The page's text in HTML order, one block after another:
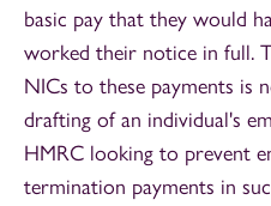
basic pay that they would
worked their notice in full.
NICs to these payments is
drafting of an individual's
HMRC looking to prevent
termination payments in